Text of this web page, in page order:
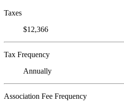
Taxes
$12,366
Tax Frequency
Annually
Association Fee Frequency